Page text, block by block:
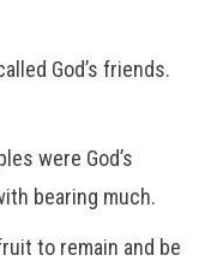
God’s friends.
were God’s
bearing much.
to remain and be